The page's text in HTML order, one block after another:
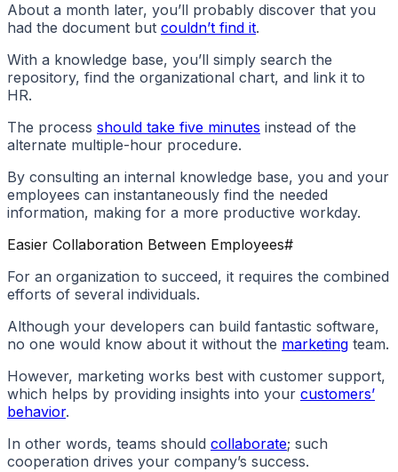
About a month later, you’ll probably discover that you
had the document but couldn’t find it.
With a knowledge base, you’ll simply search the
repository, find the organizational chart, and link it to
HR.
The process should take five minutes instead of the
alternate multiple-hour procedure.
By consulting an internal knowledge base, you and your
employees can instantaneously find the needed
information, making for a more productive workday.
Easier Collaboration Between Employees#
For an organization to succeed, it requires the combined
efforts of several individuals.
Although your developers can build fantastic software,
no one would know about it without the marketing team.
However, marketing works best with customer support,
which helps by providing insights into your customers’
behavior.
In other words, teams should collaborate; such
cooperation drives your company’s success.